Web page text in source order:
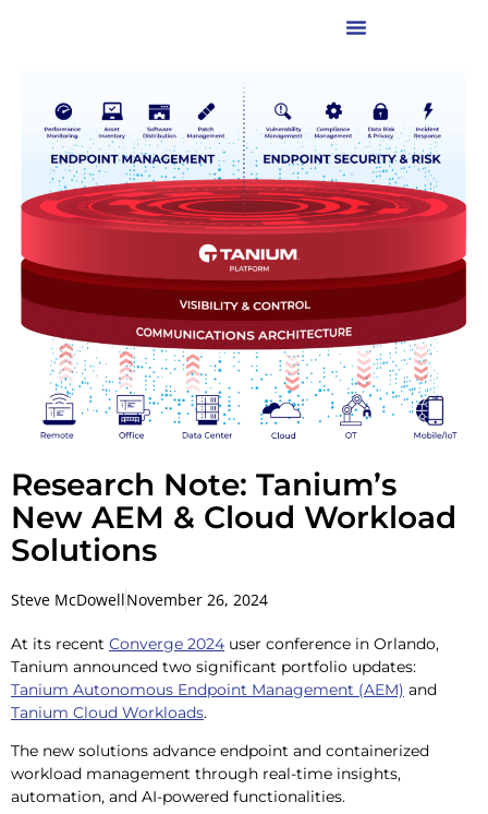
Research Note: Tanium’s
New AEM & Cloud Workload
Solutions
Steve McDowellNovember 26, 2024
At its recent Converge 2024 user conference in Orlando,
Tanium announced two significant portfolio updates:
Tanium Autonomous Endpoint Management (AEM) and
Tanium Cloud Workloads.
The new solutions advance endpoint and containerized
workload management through real-time insights,
automation, and AI-powered functionalities.